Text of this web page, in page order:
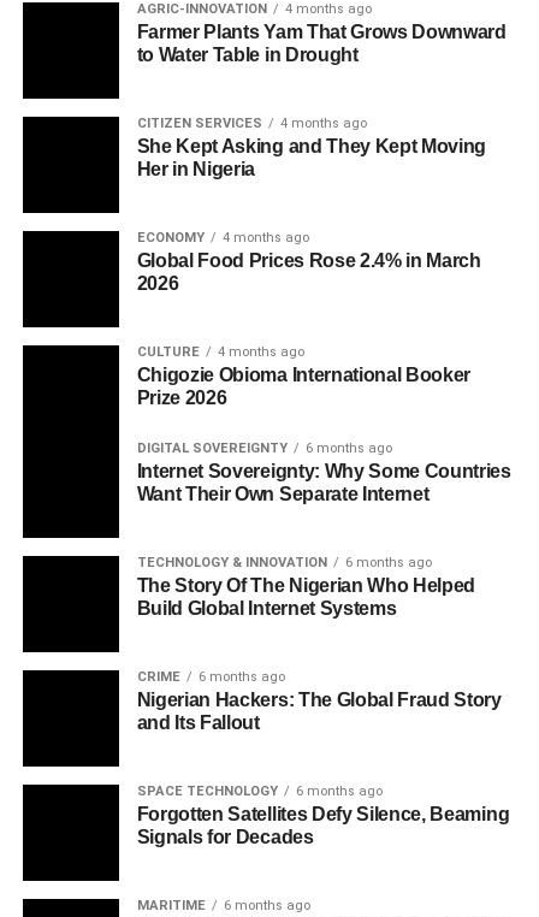
AGRIC-INNOVATION 4 months ago
Farmer Plants Yam That Grows Downward
to Water Table in Drought
CITIZEN SERVICES 4 months ago
She Kept Asking and They Kept Moving
Her in Nigeria
ECONOMY 4 months ago
Global Food Prices Rose 2.4% in March
2026
CULTURE 4 months ago
Chigozie Obioma International Booker
Prize 2026
DIGITAL SOVEREIGNTY 6 months ago
Internet Sovereignty: Why Some Countries
Want Their Own Separate Internet
TECHNOLOGY & INNOVATION 6 months ago
The Story Of The Nigerian Who Helped
Build Global Internet Systems
CRIME 6 months ago
Nigerian Hackers: The Global Fraud Story
and Its Fallout
SPACE TECHNOLOGY 6 months ago
Forgotten Satellites Defy Silence, Beaming
Signals for Decades
MARITIME 6 months ago